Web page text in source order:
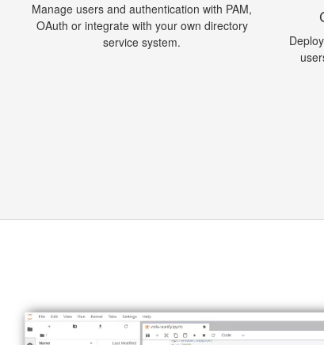
Manage users and authentication with PAM,
OAuth or integrate with your own directory
service system.